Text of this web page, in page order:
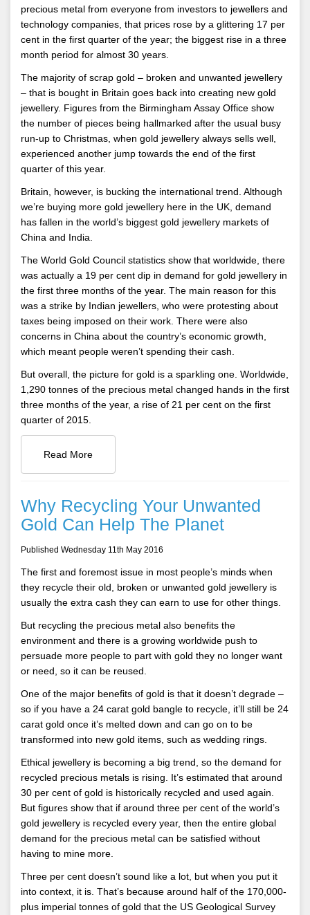
precious metal from everyone from investors to jewellers and
technology companies, that prices rose by a glittering 17 per
cent in the first quarter of the year; the biggest rise in a three
month period for almost 30 years.
The majority of scrap gold – broken and unwanted jewellery
– that is bought in Britain goes back into creating new gold
jewellery. Figures from the Birmingham Assay Office show
the number of pieces being hallmarked after the usual busy
run-up to Christmas, when gold jewellery always sells well,
experienced another jump towards the end of the first
quarter of this year.
Britain, however, is bucking the international trend. Although
we’re buying more gold jewellery here in the UK, demand
has fallen in the world’s biggest gold jewellery markets of
China and India.
The World Gold Council statistics show that worldwide, there
was actually a 19 per cent dip in demand for gold jewellery in
the first three months of the year. The main reason for this
was a strike by Indian jewellers, who were protesting about
taxes being imposed on their work. There were also
concerns in China about the country’s economic growth,
which meant people weren’t spending their cash.
But overall, the picture for gold is a sparkling one. Worldwide,
1,290 tonnes of the precious metal changed hands in the first
three months of the year, a rise of 21 per cent on the first
quarter of 2015.
Read More
Why Recycling Your Unwanted
Gold Can Help The Planet
Published Wednesday 11th May 2016
The first and foremost issue in most people’s minds when
they recycle their old, broken or unwanted gold jewellery is
usually the extra cash they can earn to use for other things.
But recycling the precious metal also benefits the
environment and there is a growing worldwide push to
persuade more people to part with gold they no longer want
or need, so it can be reused.
One of the major benefits of gold is that it doesn’t degrade –
so if you have a 24 carat gold bangle to recycle, it’ll still be 24
carat gold once it’s melted down and can go on to be
transformed into new gold items, such as wedding rings.
Ethical jewellery is becoming a big trend, so the demand for
recycled precious metals is rising. It’s estimated that around
30 per cent of gold is historically recycled and used again.
But figures show that if around three per cent of the world’s
gold jewellery is recycled every year, then the entire global
demand for the precious metal can be satisfied without
having to mine more.
Three per cent doesn’t sound like a lot, but when you put it
into context, it is. That’s because around half of the 170,000-
plus imperial tonnes of gold that the US Geological Survey